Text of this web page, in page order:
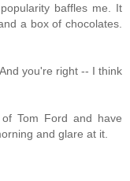
baffles me. It
a box of chocolates.
you're right -- I think
Tom Ford and have
and glare at it.